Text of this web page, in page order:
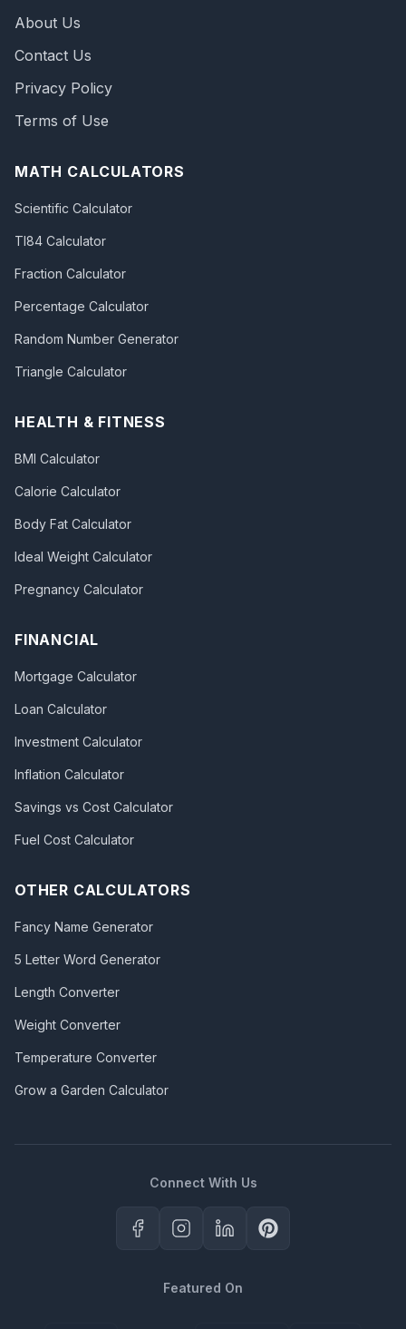
About Us
Contact Us
Privacy Policy
Terms of Use
MATH CALCULATORS
Scientific Calculator
TI84 Calculator
Fraction Calculator
Percentage Calculator
Random Number Generator
Triangle Calculator
HEALTH & FITNESS
BMI Calculator
Calorie Calculator
Body Fat Calculator
Ideal Weight Calculator
Pregnancy Calculator
FINANCIAL
Mortgage Calculator
Loan Calculator
Investment Calculator
Inflation Calculator
Savings vs Cost Calculator
Fuel Cost Calculator
OTHER CALCULATORS
Fancy Name Generator
5 Letter Word Generator
Length Converter
Weight Converter
Temperature Converter
Grow a Garden Calculator
Connect With Us
Featured On